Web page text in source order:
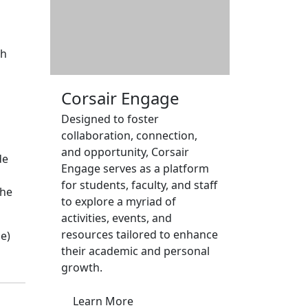
Corsair Engage
Designed to foster
collaboration, connection,
and opportunity, Corsair
Engage serves as a platform
for students, faculty, and staff
to explore a myriad of
activities, events, and
resources tailored to enhance
their academic and personal
growth.
Learn More